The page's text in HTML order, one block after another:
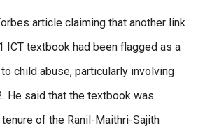
article claiming that another link
ICT textbook had been flagged as a
child abuse, particularly involving
He said that the textbook was
of the Ranil-Maithri-Sajith